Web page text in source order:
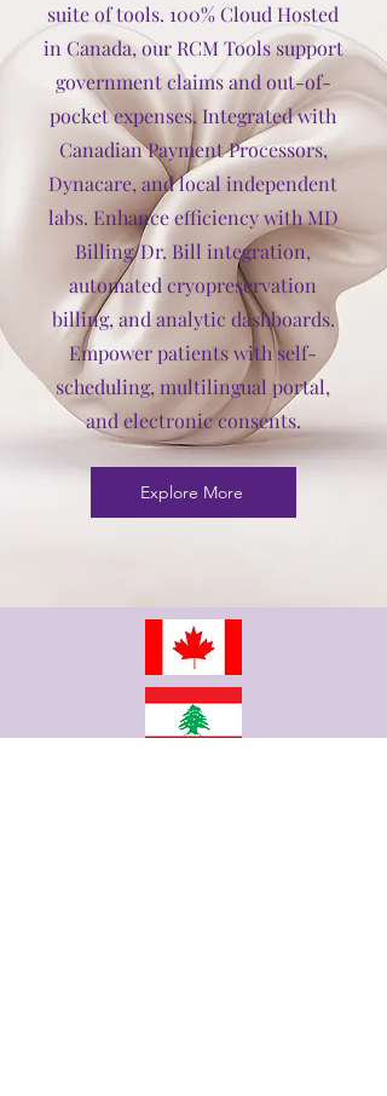
suite of tools. 100% Cloud Hosted
in Canada, our RCM Tools support
government claims and out-of-
pocket expenses. Integrated with
Canadian Payment Processors,
Dynacare, and local independent
labs. Enhance efficiency with MD
Billing/Dr. Bill integration,
automated cryopreservation
billing, and analytic dashboards.
Empower patients with self-
scheduling, multilingual portal,
and electronic consents.
Explore More